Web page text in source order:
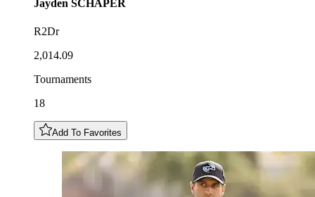
Jayden SCHAPER
R2Dr
2,014.09
Tournaments
18
Add To Favorites